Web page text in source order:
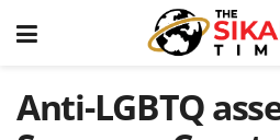
Anti-LGBTQ